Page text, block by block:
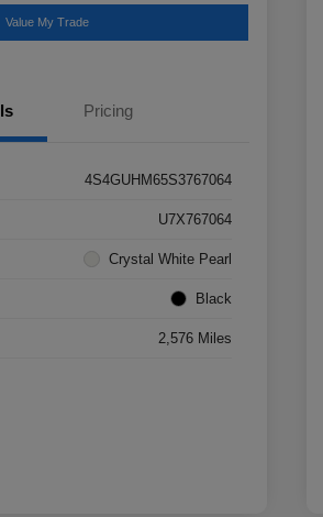
Value My Trade
Pricing
4S4GUHM65S3767064
U7X767064
Crystal White Pearl
Black
2,576 Miles